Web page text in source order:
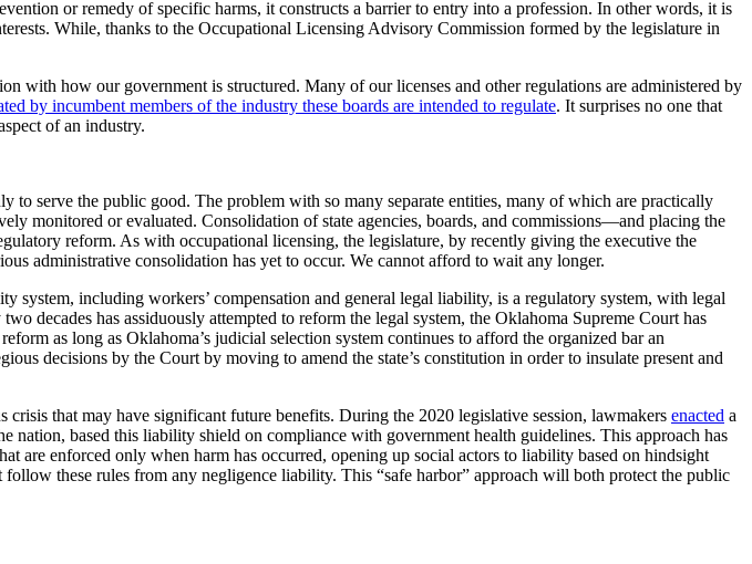
or remedy of specific harms, it constructs a barrier to entry into a profession. In other words, it is
While, thanks to the Occupational Licensing Advisory Commission formed by the legislature in
with how our government is structured. Many of our licenses and other regulations are administered by
by incumbent members of the industry these boards are intended to regulate. It surprises no one that
of an industry.
serve the public good. The problem with so many separate entities, many of which are practically
monitored or evaluated. Consolidation of state agencies, boards, and commissions—and placing the
reform. As with occupational licensing, the legislature, by recently giving the executive the
administrative consolidation has yet to occur. We cannot afford to wait any longer.
system, including workers’ compensation and general legal liability, is a regulatory system, with legal
decades has assiduously attempted to reform the legal system, the Oklahoma Supreme Court has
as long as Oklahoma’s judicial selection system continues to afford the organized bar an
decisions by the Court by moving to amend the state’s constitution in order to insulate present and
that may have significant future benefits. During the 2020 legislative session, lawmakers enacted a
based this liability shield on compliance with government health guidelines. This approach has
are enforced only when harm has occurred, opening up social actors to liability based on hindsight
these rules from any negligence liability. This “safe harbor” approach will both protect the public